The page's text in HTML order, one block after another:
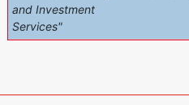
and Investment
Services"